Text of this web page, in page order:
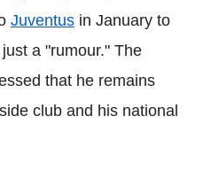
Juventus in January to
a "rumour." The
that he remains
club and his national